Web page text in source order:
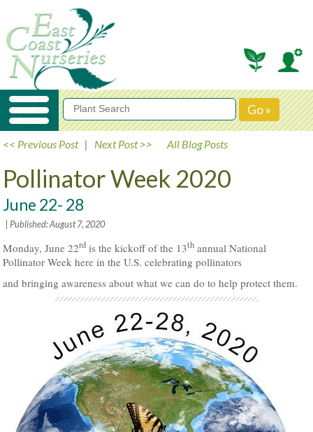
<< Previous Post| Next Post >> All Blog Posts
Pollinator Week 2020
June 22- 28
| Published: August 7, 2020
Monday, June 22rd is the kickoff of the 13th annual National
Pollinator Week here in the U.S. celebrating pollinators
and bringing awareness about what we can do to help protect them.